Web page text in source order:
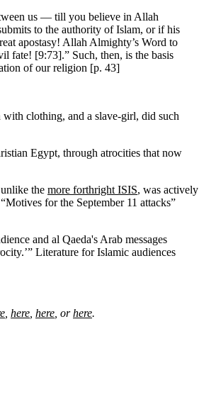
us — till you believe in Allah
to the authority of Islam, or if his
apostasy! Allah Almighty’s Word to
fate! [9:73].” Such, then, is the basis
of our religion [p. 43]
clothing, and a slave-girl, did such
Egypt, through atrocities that now
the more forthright ISIS, was actively
for the September 11 attacks”
and al Qaeda's Arab messages
Literature for Islamic audiences
, here, here, orhere.